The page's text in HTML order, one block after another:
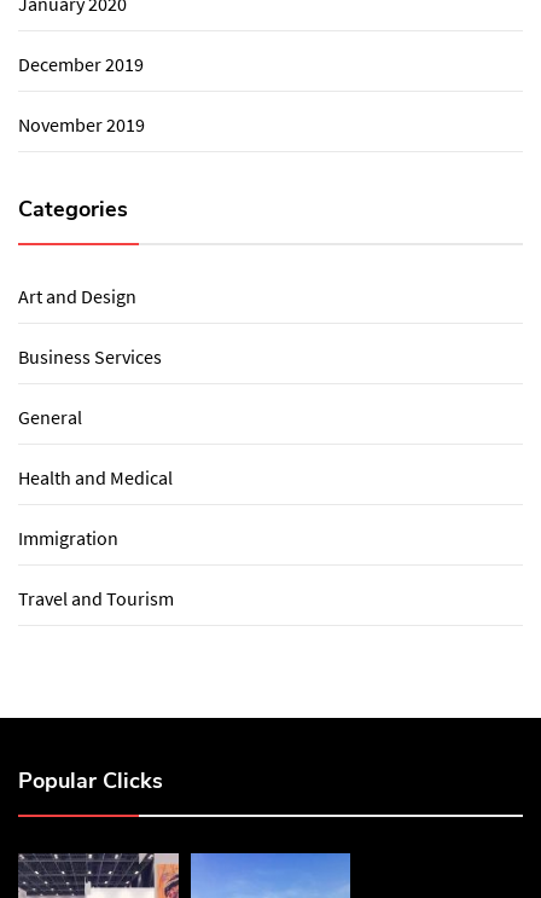
December 2019
November 2019
Categories
Art and Design
Business Services
General
Health and Medical
Immigration
Travel and Tourism
Popular Clicks